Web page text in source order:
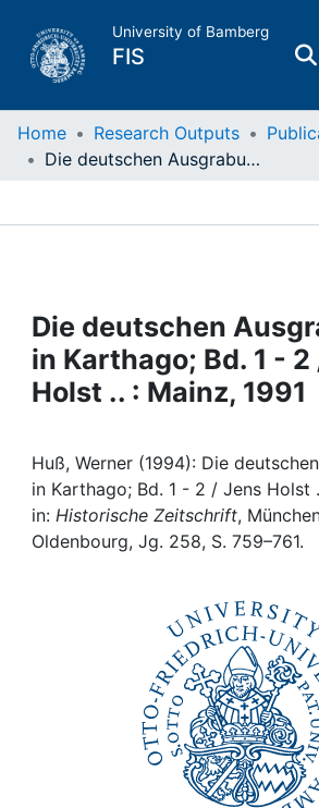
University of Bamberg
FIS
Home
Projects
People
Awards
My FIS
Home Research Outputs
Die deutschen Ausgrabungen in Karthago; Bd. 1 - 2 / Jens Holst .. : Mainz, 1991
Die deutschen
in Karthago; Bd. 1 -
Holst .. : Mainz, 1991
Huß, Werner (1994): Die
in Karthago; Bd. 1 - 2 / Jens Holst
in: Historische Zeitschrift,
Oldenbourg, Jg. 258, S. 759–761.